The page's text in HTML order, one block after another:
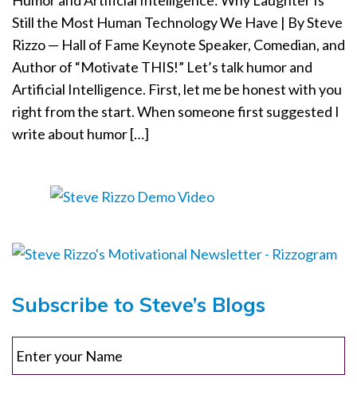
t
i
o
Still the Most Human Technology We Have | By Steve
Rizzo — Hall of Fame Keynote Speaker, Comedian, and
Author of “Motivate THIS!” Let’s talk humor and
Artificial Intelligence. First, let me be honest with you
right from the start. When someone first suggested I
write about humor […]
Subscribe to Steve’s Blogs